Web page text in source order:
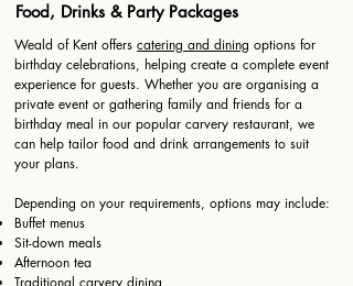
Food, Drinks & Party Packages
Weald of Kent offers catering and dining options for
birthday celebrations, helping create a complete event
experience for guests. Whether you are organising a
private event or gathering family and friends for a
birthday meal in our popular carvery restaurant, we
can help tailor food and drink arrangements to suit
your plans.
Depending on your requirements, options may include:
Buffet menus
Sit-down meals
Afternoon tea
Traditional carvery dining